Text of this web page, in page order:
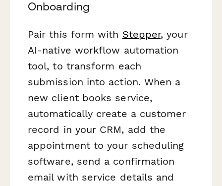
Onboarding
Pair this form with Stepper, your
AI-native workflow automation
tool, to transform each
submission into action. When a
new client books service,
automatically create a customer
record in your CRM, add the
appointment to your scheduling
software, send a confirmation
email with service details and